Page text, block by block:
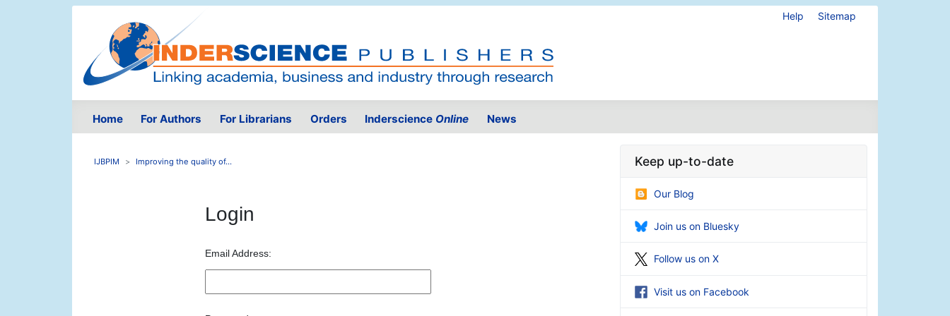
Help Sitemap
Home For Authors For Librarians Orders Inderscience Online News
IJBPIM Improving the quality of...
Login
Email Address:
Keep up-to-date
Our Blog
Join us on Bluesky
Follow us on X
Visit us on Facebook